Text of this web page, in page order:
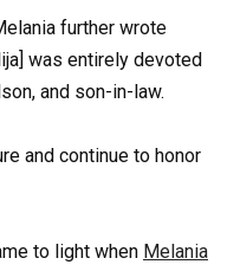
further wrote
was entirely devoted
and son-in-law.
and continue to honor
to light when Melania